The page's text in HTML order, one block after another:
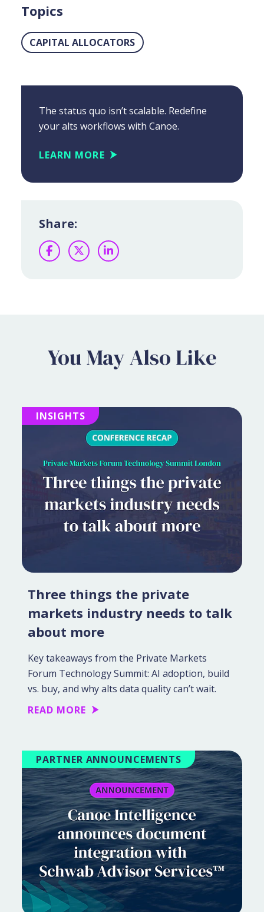
Topics
CAPITAL ALLOCATORS
The status quo isn’t scalable. Redefine
your alts workflows with Canoe.
LEARN MORE
Share:
Facebook
TwitterLinkedIn
You May Also Like
INSIGHTS
Three things the private
markets industry needs to talk
about more
Key takeaways from the Private Markets
Forum Technology Summit: AI adoption, build
vs. buy, and why alts data quality can’t wait.
READ MORE
PARTNER ANNOUNCEMENTS